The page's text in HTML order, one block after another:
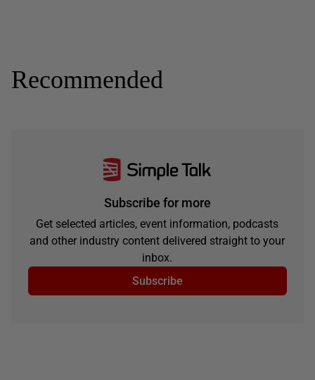
Recommended
Subscribe for more
Get selected articles, event information, podcasts
and other industry content delivered straight to your
inbox.
Subscribe